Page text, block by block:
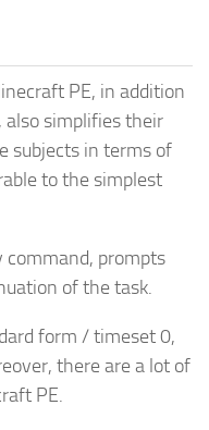
PE, in addition
also simplifies their
subjects in terms of
to the simplest
prompts
of the task.
form / timeset 0,
there are a lot of
PE.